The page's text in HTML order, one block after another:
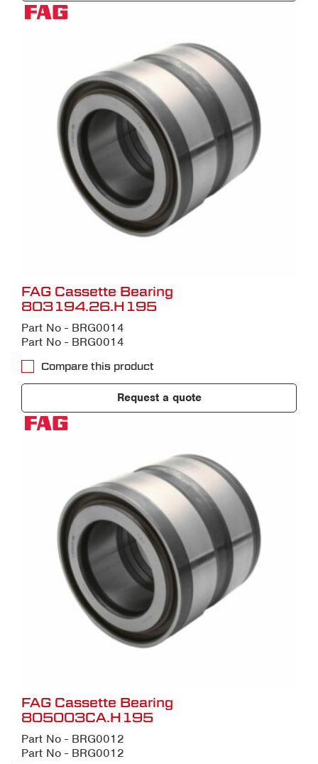
FAG Cassette Bearing
803194.26.H195
Part No - BRG0014
Part No - BRG0014
Compare this product
Request a quote
FAG Cassette Bearing
805003CA.H195
Part No - BRG0012
Part No - BRG0012